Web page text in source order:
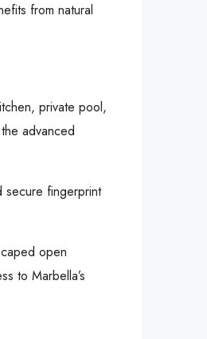
from natural
private pool,
advanced
secure fingerprint
open
to Marbella’s